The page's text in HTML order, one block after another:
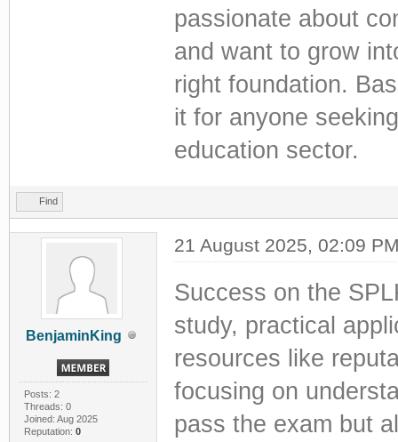
passionate about
and want to grow
right foundation.
it for anyone
education sector.
Find
BenjaminKing
Posts: 2
Threads: 0
Joined: Aug 2025
Reputation: 0
21 August 2025, 02:09
Success on the
study, practical
resources like
focusing on
pass the exam but